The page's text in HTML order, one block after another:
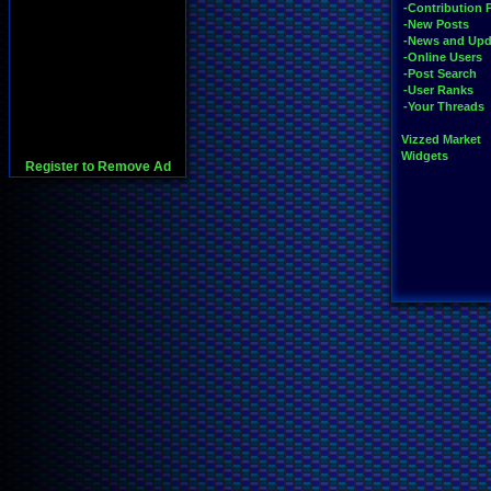
Register to Remove Ad
-Contribution
-New Posts
-News and
-Online Users
-Post Search
-User Ranks
-Your Threads
Vizzed Market
Widgets